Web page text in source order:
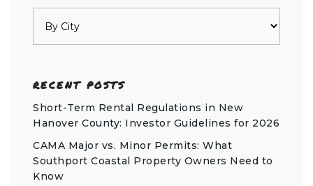
RECENT POSTS
Short-Term Rental Regulations in New
Hanover County: Investor Guidelines for 2026
CAMA Major vs. Minor Permits: What
Southport Coastal Property Owners Need to
Know